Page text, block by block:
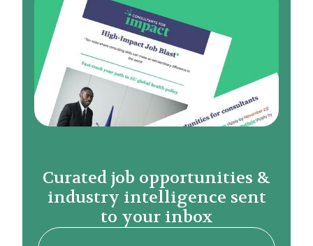
Curated job opportunities &
industry intelligence sent
to your inbox